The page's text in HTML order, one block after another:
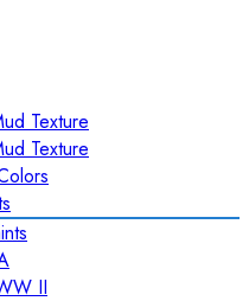
Texture
Texture
II